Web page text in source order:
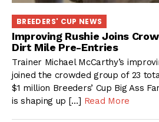
BREEDERS' CUP NEWS
Improving Rushie Joins
Dirt Mile Pre-Entries
Trainer Michael McCarthy’s
joined the crowded group of 23
$1 million Breeders’ Cup Big Ass
is shaping up […] Read More